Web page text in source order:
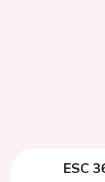
ESC